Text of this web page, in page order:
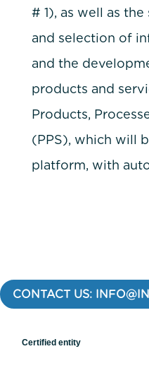
# 1), as well as
and selection of
and the
products and
Products,
(PPS), which will
platform, with
CONTACT US:
Certified entity